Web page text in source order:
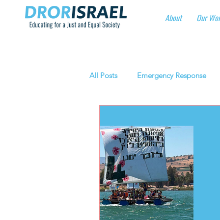
About Our
All Posts Emergency Response
Eshbal - Building Impact
Manufacturing protective gear